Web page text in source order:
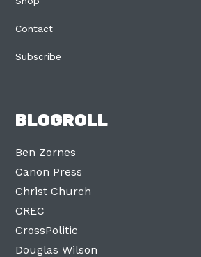
Contact
Subscribe
BLOGROLL
Ben Zornes
Canon Press
Christ Church
CREC
CrossPolitic
Douglas Wilson